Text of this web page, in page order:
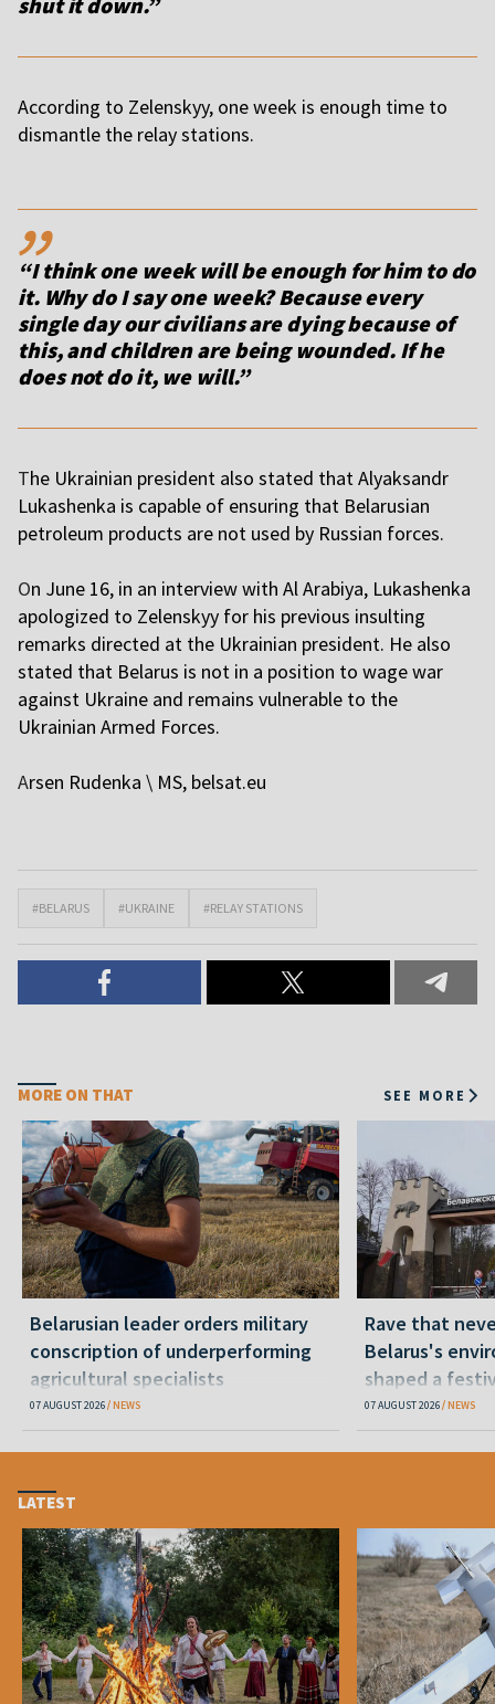
According to Zelenskyy, one week is enough time to
dismantle the relay stations.
,,
“I think one week will be enough for him to do
it. Why do I say one week? Because every
single day our civilians are dying because of
this, and children are being wounded. If he
does not do it, we will.”
The Ukrainian president also stated that Alyaksandr
Lukashenka is capable of ensuring that Belarusian
petroleum products are not used by Russian forces.
On June 16, in an interview with Al Arabiya, Lukashenka
apologized to Zelenskyy for his previous insulting
remarks directed at the Ukrainian president. He also
stated that Belarus is not in a position to wage war
against Ukraine and remains vulnerable to the
Ukrainian Armed Forces.
Arsen Rudenka \ MS, belsat.eu
#BELARUS #UKRAINE #RELAY STATIONS
MORE ON THAT SEE MORE
Belarusian leader orders military
conscription of underperforming
agricultural specialists
07 AUGUST 2026 NEWS
Rave that
Belarus's
shaped a
07 AUGUST 2026 NEWS
LATEST